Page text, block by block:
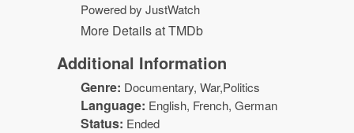
Powered by JustWatch
More Details at TMDb
Additional Information
Genre: Documentary, War,Politics
Language: English, French, German
Status: Ended